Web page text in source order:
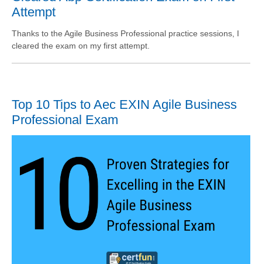
Attempt
Thanks to the Agile Business Professional practice sessions, I
cleared the exam on my first attempt.
Top 10 Tips to Aec EXIN Agile Business
Professional Exam